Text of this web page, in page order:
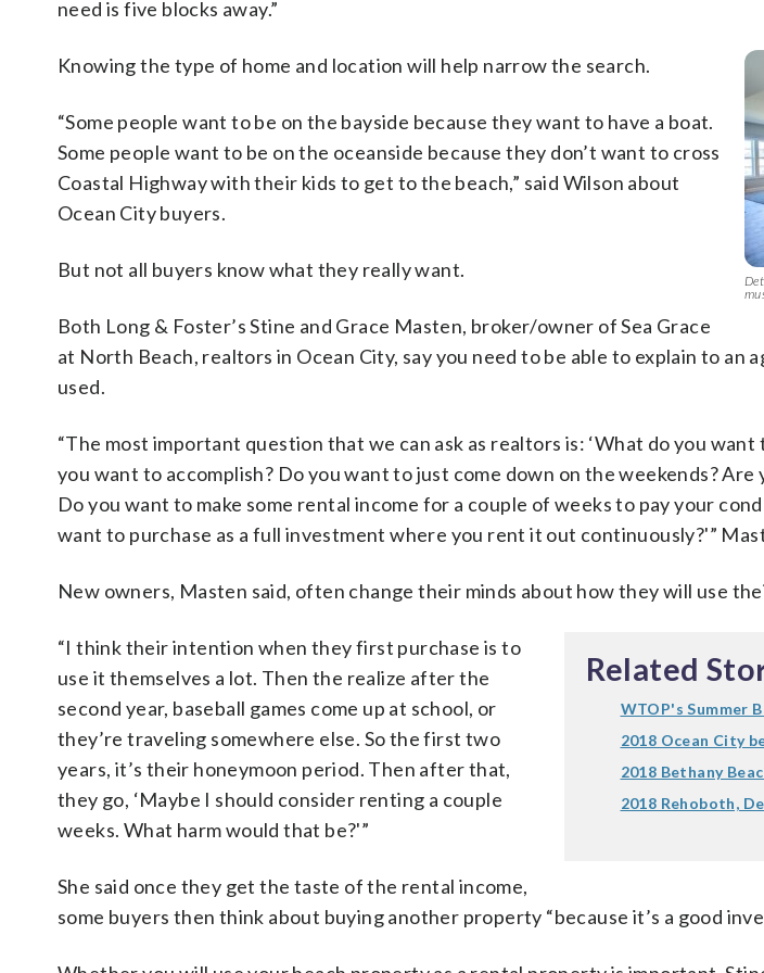
need is five blocks away.”
Knowing the type of home and location will help narrow the search.
“Some people want to be on the bayside because they want to have a boat.
Some people want to be on the oceanside because they don’t want to cross
Coastal Highway with their kids to get to the beach,” said Wilson about
Ocean City buyers.
But not all buyers know what they really want.
Both Long & Foster’s Stine and Grace Masten, broker/owner of Sea Grace
at North Beach, realtors in Ocean City, say you need to be able to explain to an
used.
“The most important question that we can ask as realtors is: ‘What do you
you want to accomplish? Do you want to just come down on the weekends?
Do you want to make some rental income for a couple of weeks to pay your
want to purchase as a full investment where you rent it out continuously?'”
New owners, Masten said, often change their minds about how they will use
Related
WTOP's Summer
2018 Ocean City
2018 Bethany
2018 Rehoboth,
“I think their intention when they first purchase is to
use it themselves a lot. Then the realize after the
second year, baseball games come up at school, or
they’re traveling somewhere else. So the first two
years, it’s their honeymoon period. Then after that,
they go, ‘Maybe I should consider renting a couple
weeks. What harm would that be?'”
She said once they get the taste of the rental income,
some buyers then think about buying another property “because it’s a good